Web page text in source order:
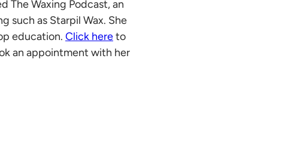
The Waxing Podcast, an
such as Starpil Wax. She
education. Click hereto
an appointment with her